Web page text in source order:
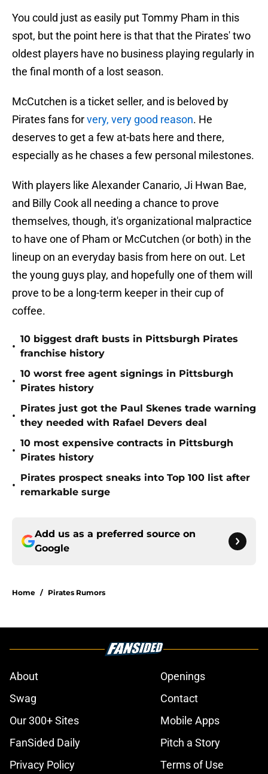
You could just as easily put Tommy Pham in this
spot, but the point here is that that the Pirates' two
oldest players have no business playing regularly in
the final month of a lost season.
McCutchen is a ticket seller, and is beloved by
Pirates fans forvery, very good reason. He
deserves to get a few at-bats here and there,
especially as he chases a few personal milestones.
With players like Alexander Canario, Ji Hwan Bae,
and Billy Cook all needing a chance to prove
themselves, though, it's organizational malpractice
to have one of Pham or McCutchen (or both) in the
lineup on an everyday basis from here on out. Let
the young guys play, and hopefully one of them will
prove to be a long-term keeper in their cup of
coffee.
•
10 biggest draft busts in Pittsburgh Pirates
franchise history
•
10 worst free agent signings in Pittsburgh
Pirates history
•
Pirates just got the Paul Skenes trade warning
they needed with Rafael Devers deal
•
10 most expensive contracts in Pittsburgh
Pirates history
•
Pirates prospect sneaks into Top 100 list after
remarkable surge
Add us as a preferred source on
Google
Home / Pirates Rumors
About
Openings
Swag
Contact
Our 300+ Sites
Mobile Apps
FanSided Daily
Pitch a Story
Privacy Policy
Terms of Use